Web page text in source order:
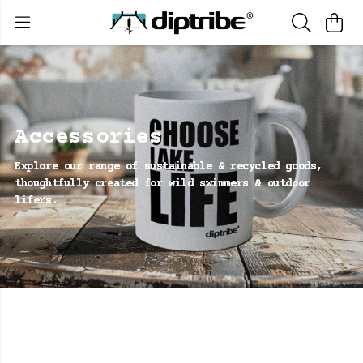
Accessories
Explore our range of sustainable & recycled goods,
thoughtfully created for wild swimmers & outdoor
lifers.